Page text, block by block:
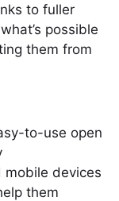
to fuller
possible
them from
to-use open
mobile devices
them